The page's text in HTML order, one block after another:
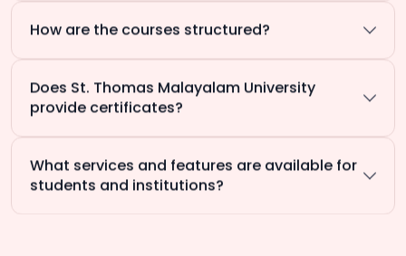
How are the courses structured?
Does St. Thomas Malayalam University
provide certificates?
What services and features are available for
students and institutions?